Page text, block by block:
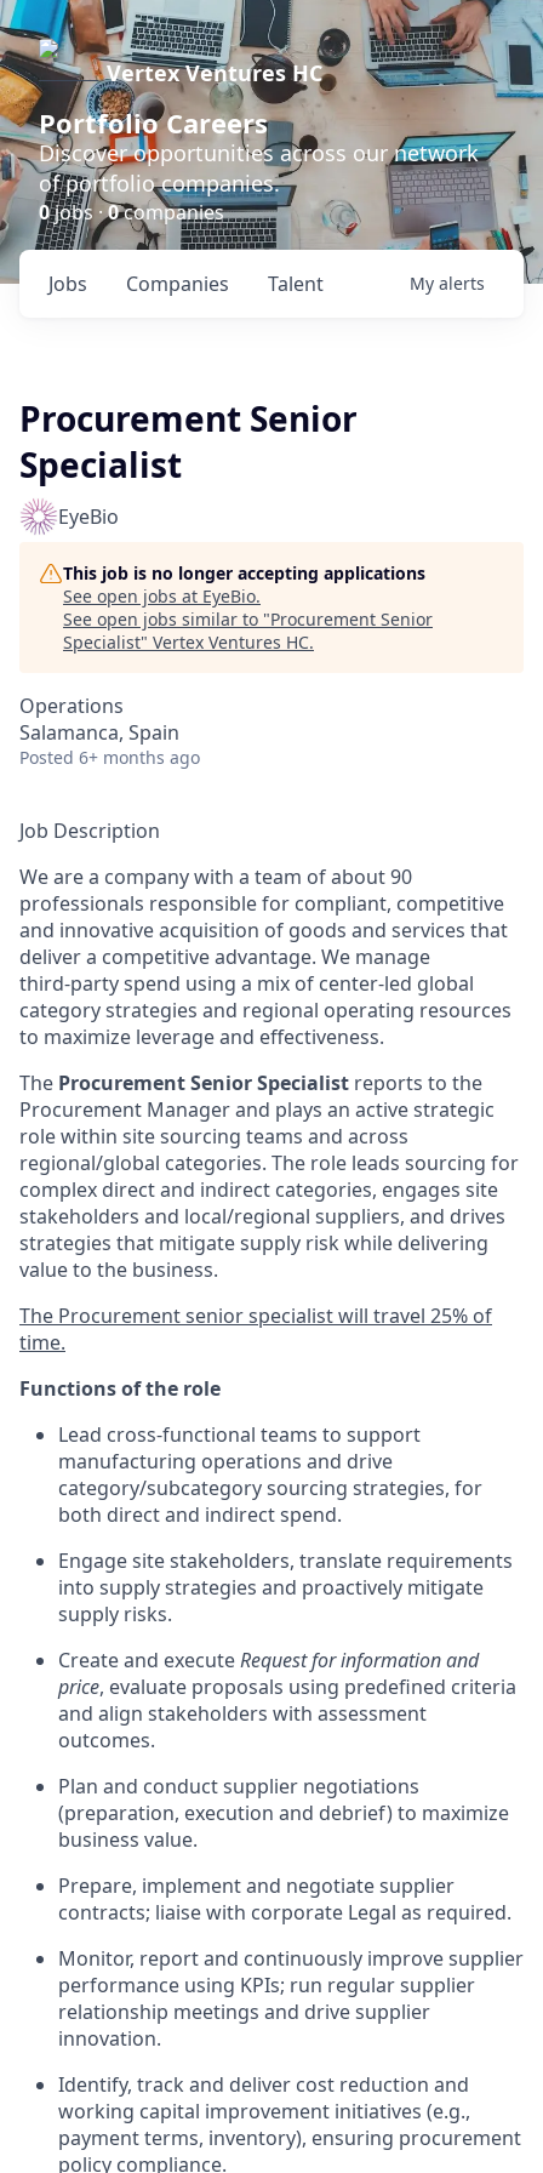
Vertex Ventures HC
Portfolio Careers
Discover opportunities across our network
of portfolio companies.
0jobs ·0companies
Jobs Companies Talent My alerts
Procurement Senior
Specialist
EyeBio
This job is no longer accepting applications
See open jobs at EyeBio.
See open jobs similar to "Procurement Senior
Specialist" Vertex Ventures HC.
Operations
Salamanca, Spain
Posted 6+ months ago
Job Description
We are a company with a team of about 90
professionals responsible for compliant, competitive
and innovative acquisition of goods and services that
deliver a competitive advantage. We manage
third‑party spend using a mix of center‑led global
category strategies and regional operating resources
to maximize leverage and effectiveness.
The Procurement Senior Specialist reports to the
Procurement Manager and plays an active strategic
role within site sourcing teams and across
regional/global categories. The role leads sourcing for
complex direct and indirect categories, engages site
stakeholders and local/regional suppliers, and drives
strategies that mitigate supply risk while delivering
value to the business.
The Procurement senior specialist will travel 25% of
time.
Functions of the role
Lead cross‑functional teams to support
manufacturing operations and drive
category/subcategory sourcing strategies, for
both direct and indirect spend.
Engage site stakeholders, translate requirements
into supply strategies and proactively mitigate
supply risks.
Create and executeRequest for information and
price, evaluate proposals using predefined criteria
and align stakeholders with assessment
outcomes.
Plan and conduct supplier negotiations
(preparation, execution and debrief) to maximize
business value.
Prepare, implement and negotiate supplier
contracts; liaise with corporate Legal as required.
Monitor, report and continuously improve supplier
performance using KPIs; run regular supplier
relationship meetings and drive supplier
innovation.
Identify, track and deliver cost reduction and
working capital improvement initiatives (e.g.,
payment terms, inventory), ensuring procurement
policy compliance.